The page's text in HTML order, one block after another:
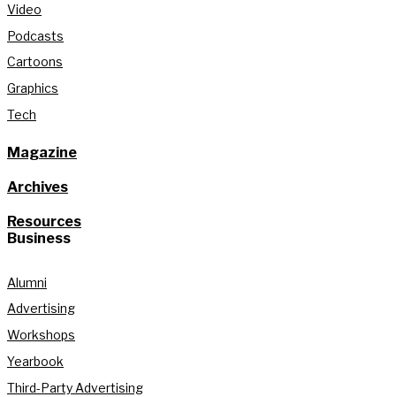
Video
Podcasts
Cartoons
Graphics
Tech
Magazine
Archives
Resources
Business
Alumni
Advertising
Workshops
Yearbook
Third-Party Advertising